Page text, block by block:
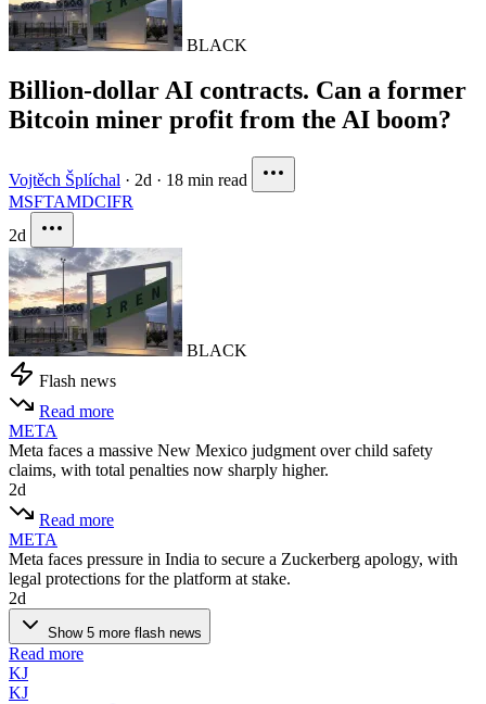
BLACK
Billion-dollar AI contracts. Can a former
Bitcoin miner profit from the AI boom?
Vojtěch Šplíchal · 2d · 18 min read
MSFTAMDCIFR
2d
BLACK
Flash news
Read more
META
Meta faces a massive New Mexico judgment over child safety
claims, with total penalties now sharply higher.
2d
Read more
META
Meta faces pressure in India to secure a Zuckerberg apology, with
legal protections for the platform at stake.
2d
Show 5 more flash news
Read more
KJ
KJ